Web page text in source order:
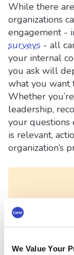
We Value Your
While there
organizations
engagement -
surveys - all
your internal
you ask will
what you want
Whether
leadership,
your questions
is relevant,
organization’s